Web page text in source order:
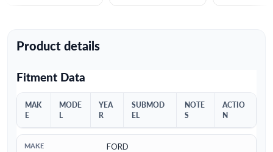
Product details
Fitment Data
MAK
E
MODE
L
YEA
R
SUBMOD
EL
NOTE
S
ACTIO
N
FORD